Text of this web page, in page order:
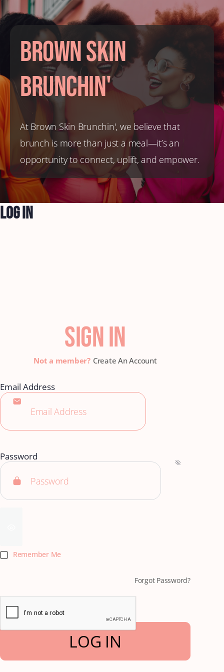
Brown Skin
Brunchin'
At Brown Skin Brunchin', we believe that
brunch is more than just a meal—it’s an
opportunity to connect, uplift, and empower.
Log In
SIGN IN
Create An Account
Email Address
Password
Remember Me
Forgot Password?